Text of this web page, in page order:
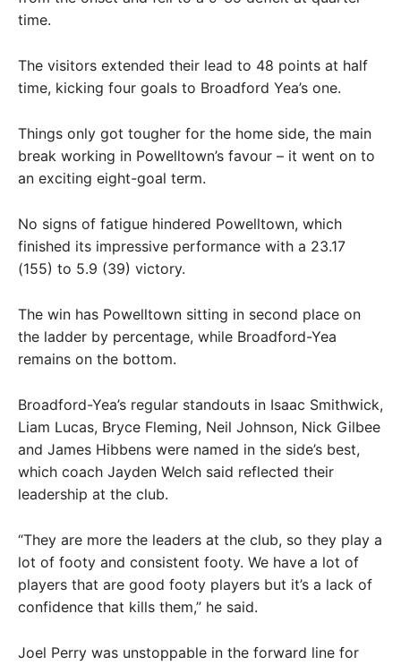
time.
The visitors extended their lead to 48 points at half
time, kicking four goals to Broadford Yea’s one.
Things only got tougher for the home side, the main
break working in Powelltown’s favour – it went on to
an exciting eight-goal term.
No signs of fatigue hindered Powelltown, which
finished its impressive performance with a 23.17
(155) to 5.9 (39) victory.
The win has Powelltown sitting in second place on
the ladder by percentage, while Broadford-Yea
remains on the bottom.
Broadford-Yea’s regular standouts in Isaac Smithwick,
Liam Lucas, Bryce Fleming, Neil Johnson, Nick Gilbee
and James Hibbens were named in the side’s best,
which coach Jayden Welch said reflected their
leadership at the club.
“They are more the leaders at the club, so they play a
lot of footy and consistent footy. We have a lot of
players that are good footy players but it’s a lack of
confidence that kills them,” he said.
Joel Perry was unstoppable in the forward line for